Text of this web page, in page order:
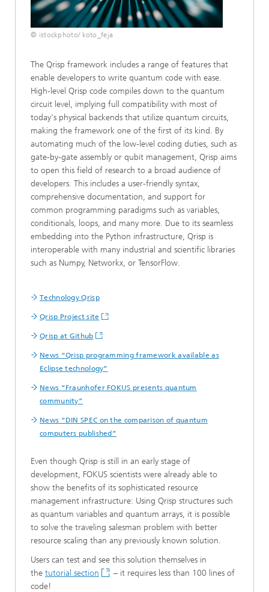
© istockphoto/ koto_feja
The Qrisp framework includes a range of features that
enable developers to write quantum code with ease.
High-level Qrisp code compiles down to the quantum
circuit level, implying full compatibility with most of
today's physical backends that utilize quantum circuits,
making the framework one of the first of its kind. By
automating much of the low-level coding duties, such as
gate-by-gate assembly or qubit management, Qrisp aims
to open this field of research to a broad audience of
developers. This includes a user-friendly syntax,
comprehensive documentation, and support for
common programming paradigms such as variables,
conditionals, loops, and many more. Due to its seamless
embedding into the Python infrastructure, Qrisp is
interoperable with many industrial and scientific libraries
such as Numpy, Networkx, or TensorFlow.
Technology Qrisp
Qrisp Project site
Qrisp at Github
News “Qrisp programming framework available as
Eclipse technology”
News “Fraunhofer FOKUS presents quantum
community”
News “DIN SPEC on the comparison of quantum
computers published”
Even though Qrisp is still in an early stage of
development, FOKUS scientists were already able to
show the benefits of its sophisticated resource
management infrastructure: Using Qrisp structures such
as quantum variables and quantum arrays, it is possible
to solve the traveling salesman problem with better
resource scaling than any previously known solution.
Users can test and see this solution themselves in
the tutorial section
– it requires less than 100 lines of
code!